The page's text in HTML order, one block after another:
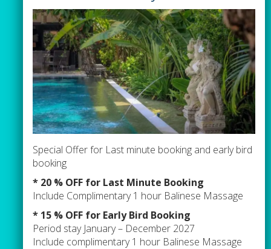
Villa Tiga
Villa Green
Villa Orange
Pages
Contact Us
Events / Parties Term & Condition
Newsletter sign up
Special Offer for Last minute booking and early bird
booking
* 20 % OFF for Last Minute Booking
Include Complimentary 1 hour Balinese Massage
* 15 % OFF for Early Bird Booking
Period stay January – December 2027
Include complimentary 1 hour Balinese Massage